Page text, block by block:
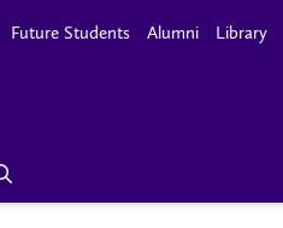
Future Students Alumni Library